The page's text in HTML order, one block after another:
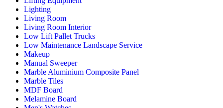
Lighting
Living Room
Living Room Interior
Low Lift Pallet Trucks
Low Maintenance Landscape Service
Makeup
Manual Sweeper
Marble Aluminium Composite Panel
Marble Tiles
MDF Board
Melamine Board